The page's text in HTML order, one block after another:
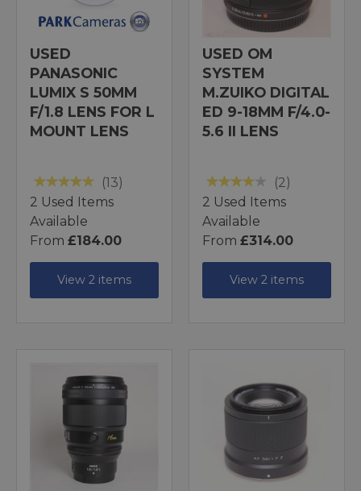
USED
PANASONIC
LUMIX S 50MM
F/1.8 LENS FOR L
MOUNT LENS
(13)
2 Used Items
Available
From £184.00
View 2 items
USED OM
SYSTEM
M.ZUIKO DIGITAL
ED 9-18MM F/4.0-
5.6 II LENS
(2)
2 Used Items
Available
From £314.00
View 2 items